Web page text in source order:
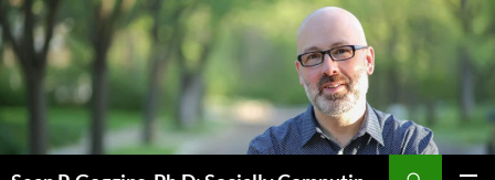
Skip
to
content